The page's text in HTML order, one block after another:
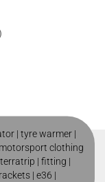
| tyre warmer |
motorsport clothing
terratrip | fitting |
| e36 |